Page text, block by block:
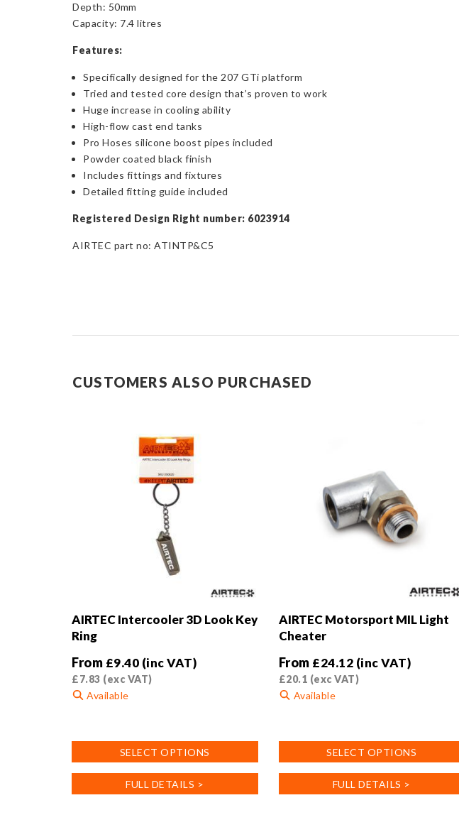
Depth: 50mm
Capacity: 7.4 litres
Features:
Specifically designed for the 207 GTi platform
Tried and tested core design that’s proven to work
Huge increase in cooling ability
High-flow cast end tanks
Pro Hoses silicone boost pipes included
Powder coated black finish
Includes fittings and fixtures
Detailed fitting guide included
Registered Design Right number: 6023914
AIRTEC part no: ATINTP&C5
CUSTOMERS ALSO PURCHASED
AIRTEC Intercooler 3D Look Key
Ring
From £9.40 (inc VAT)
£7.83 (exc VAT)
Available
SELECT OPTIONS
multiple
FULL DETAILS >
AIRTEC Motorsport MIL Light
Cheater
From £24.12 (inc VAT)
£20.1 (exc VAT)
Available
SELECT OPTIONS
multiple
FULL DETAILS >